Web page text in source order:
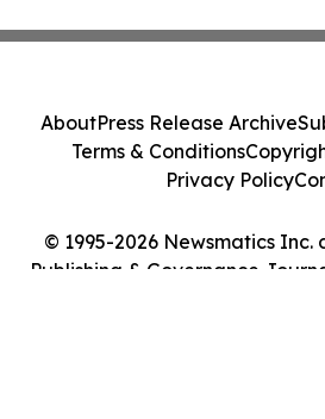
© 1995-2026 Newsmatics Inc.
Publishing & Governance
AboutPress Release Archive
Terms & Conditions
Privacy Policy